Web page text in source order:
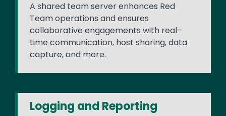
A shared team server enhances Red
Team operations and ensures
collaborative engagements with real-
time communication, host sharing, data
capture, and more.
Logging and Reporting